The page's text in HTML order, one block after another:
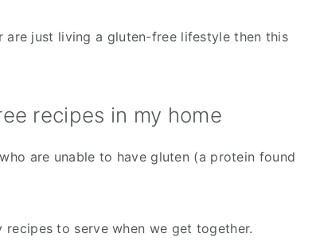
are just living a gluten-free lifestyle then this
recipes in my home
are unable to have gluten (a protein found
to serve when we get together.